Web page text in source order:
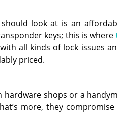
look at is an
keys; this is where
all kinds of lock issues
priced.
shops or a
more, they